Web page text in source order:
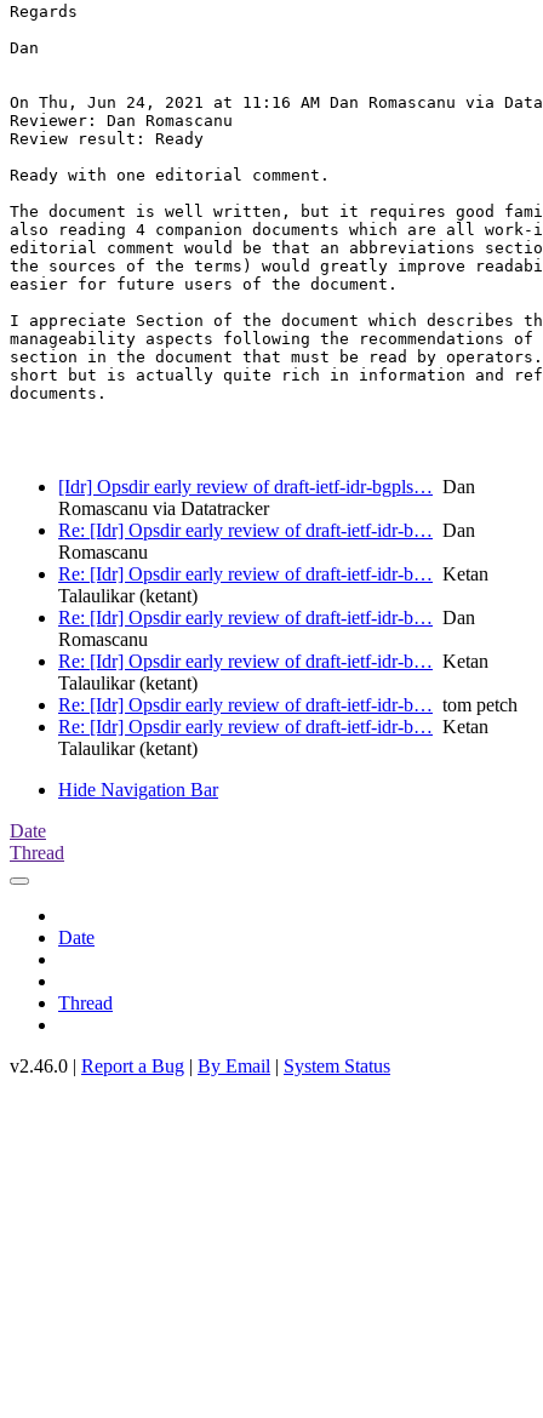
Regards
Dan
On Thu, Jun 24, 2021 at 11:16 AM Dan Romascanu via
Reviewer: Dan Romascanu
Review result: Ready
Ready with one editorial comment.
The document is well written, but it requires good
also reading 4 companion documents which are all
editorial comment would be that an abbreviations
the sources of the terms) would greatly improve
easier for future users of the document.
I appreciate Section of the document which describes
manageability aspects following the recommendations
section in the document that must be read by
short but is actually quite rich in information and
documents.
[Idr] Opsdir early review of draft-ietf-idr-bgpls… Dan
Romascanu via Datatracker
Re: [Idr] Opsdir early review of draft-ietf-idr-b… Dan
Romascanu
Re: [Idr] Opsdir early review of draft-ietf-idr-b… Ketan
Talaulikar (ketant)
Re: [Idr] Opsdir early review of draft-ietf-idr-b… Dan
Romascanu
Re: [Idr] Opsdir early review of draft-ietf-idr-b… Ketan
Talaulikar (ketant)
Re: [Idr] Opsdir early review of draft-ietf-idr-b… tom petch
Re: [Idr] Opsdir early review of draft-ietf-idr-b… Ketan
Talaulikar (ketant)
Hide Navigation Bar
Date
Thread
Date
Thread
v2.46.0 | Report a Bug | By Email | System Status